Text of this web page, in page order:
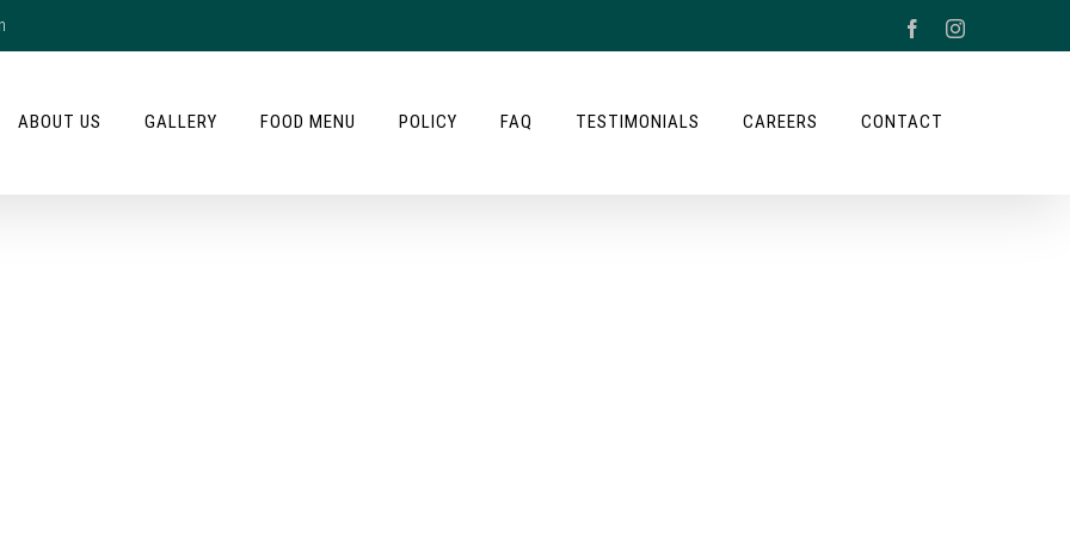
FacebookInstagram
ABOUT US GALLERY FOOD MENU POLICY FAQ TESTIMONIALS CAREERS CONTACT